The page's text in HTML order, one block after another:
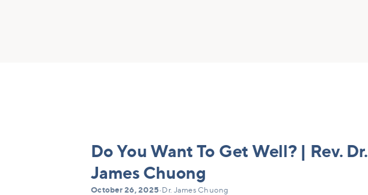
Do You Want To Get Well? | Rev. Dr.
James Chuong
October 26, 2025• Dr. James Chuong